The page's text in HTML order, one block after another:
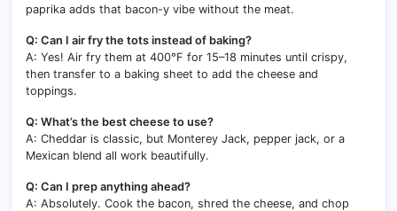
paprika adds that bacon-y vibe without the meat.
Q: Can I air fry the tots instead of baking?
A: Yes! Air fry them at 400°F for 15–18 minutes until crispy,
then transfer to a baking sheet to add the cheese and
toppings.
Q: What’s the best cheese to use?
A: Cheddar is classic, but Monterey Jack, pepper jack, or a
Mexican blend all work beautifully.
Q: Can I prep anything ahead?
A: Absolutely. Cook the bacon, shred the cheese, and chop